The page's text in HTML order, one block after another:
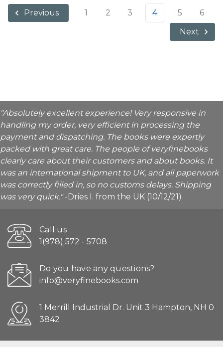
Previous 1 2 3 4 5 6
Next
"Absolutely excellent experience! Very responsive in
handling my order, very efficient in processing the
payment and dispatching. The books were expertly
packed with great care. The people of veryfinebooks
clearly care about their customers and about books. It
was an international shipment to UK, and all paperwork
was correctly filled in, so no customs delays. Shipping
was very quick."-Dries I. from the UK (10/12/21)
Call us
1(978) 572 - 5708
Do you have any questions?
info@veryfinebooks.com
1 Merrill Industrial Dr. Unit 3 Hampton, NH 0
3842